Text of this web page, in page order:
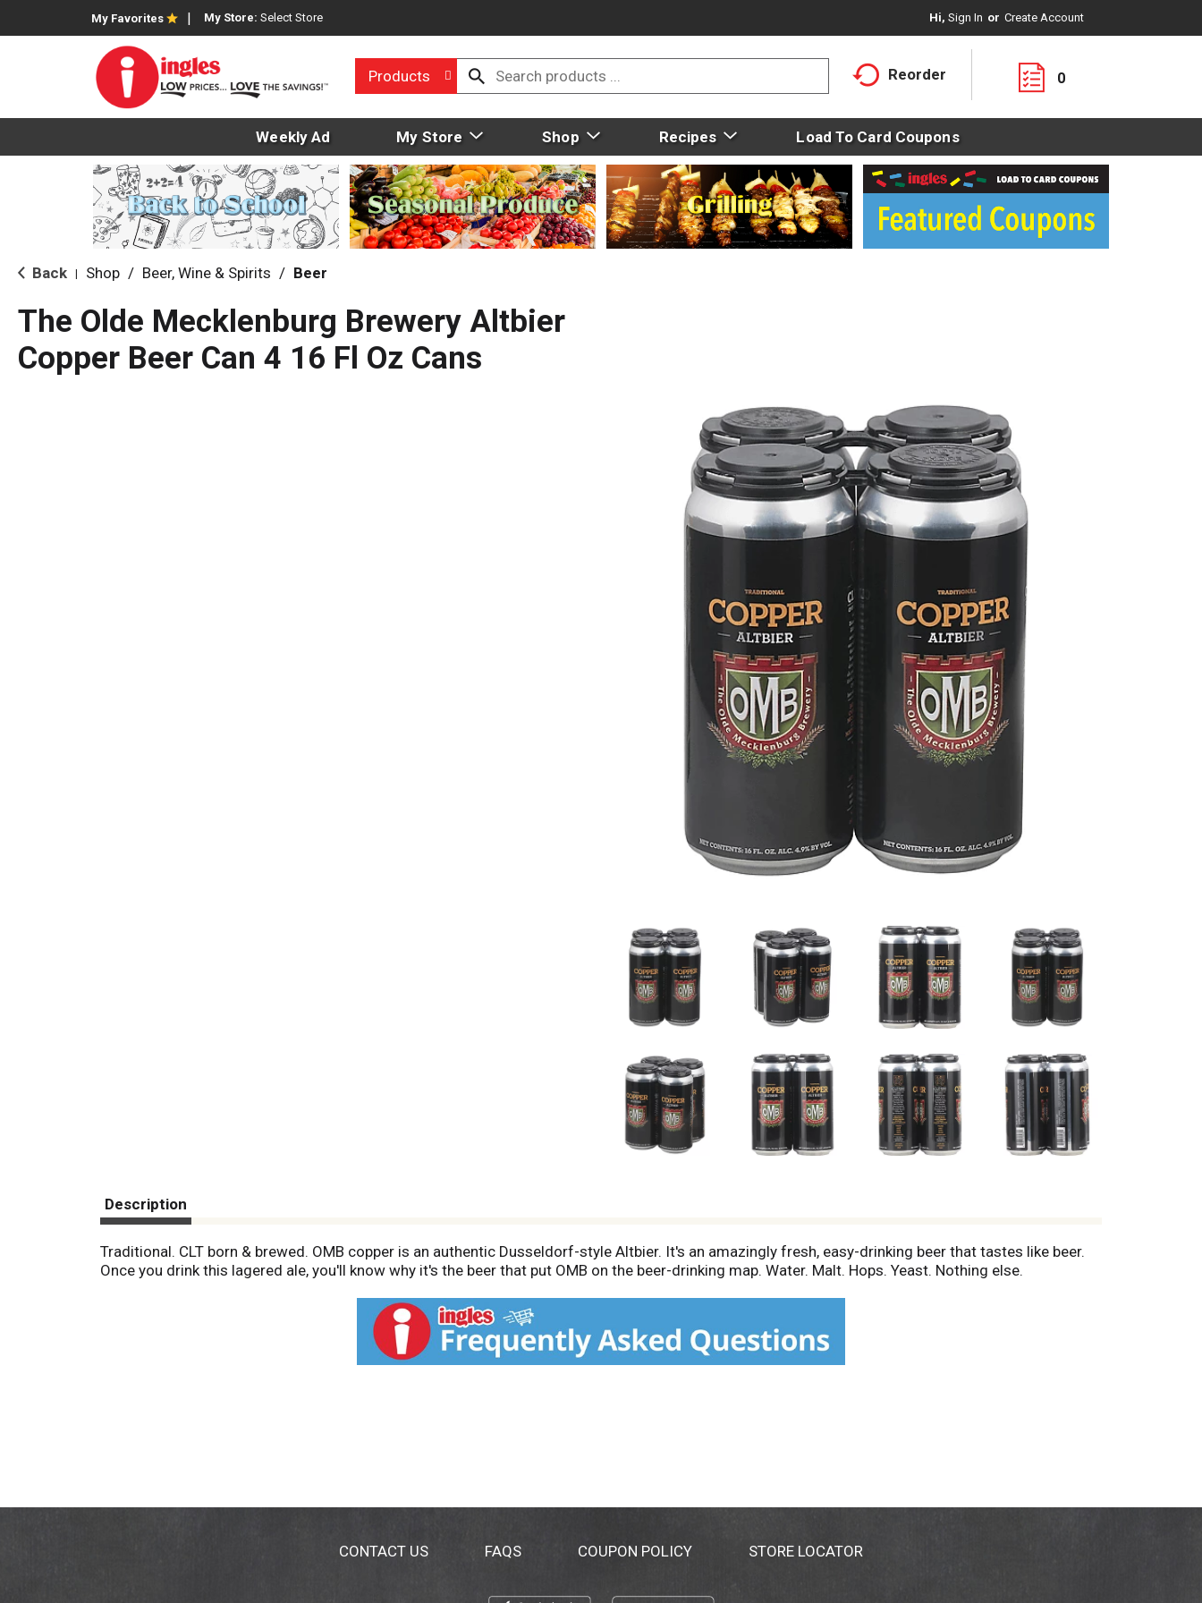
My Favorites My Store: Select Store Hi, Sign In Or Create Account
Products Reorder 0
Weekly Ad My Store Shop Recipes Load To Card Coupons
Back Shop / Beer, Wine & Spirits / Beer
The Olde Mecklenburg Brewery Altbier
Copper Beer Can 4 16 Fl Oz Cans
Description
Traditional. CLT born & brewed. OMB copper is an authentic Dusseldorf-style Altbier. It's an amazingly fresh, easy-drinking beer that tastes like beer.
Once you drink this lagered ale, you'll know why it's the beer that put OMB on the beer-drinking map. Water. Malt. Hops. Yeast. Nothing else.
CONTACT US FAQS COUPON POLICY STORE LOCATOR